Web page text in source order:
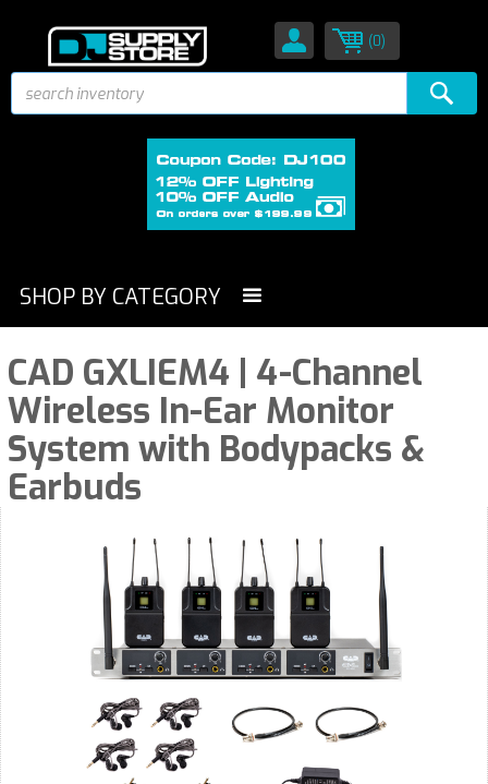
(0)
SHOP BY CATEGORY
CAD GXLIEM4 | 4-Channel
Wireless In-Ear Monitor
System with Bodypacks &
Earbuds